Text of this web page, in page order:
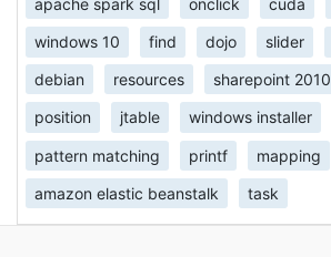
windows 10 find dojo slider
debian resources sharepoint 2010
position jtable windows installer
pattern matching printf mapping
amazon elastic beanstalk task